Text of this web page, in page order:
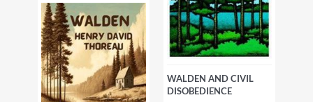
WALDEN AND CIVIL
DISOBEDIENCE